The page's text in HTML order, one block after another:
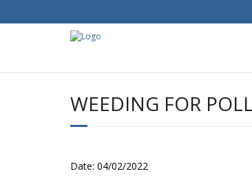
WEEDING FOR
Date: 04/02/2022